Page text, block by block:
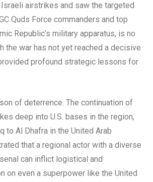
airstrikes and saw the targeted
Quds Force commanders and top
Republic’s military apparatus, is no
the war has not yet reached a decisive
profound strategic lessons for
of deterrence. The continuation of
deep into U.S. bases in the region,
to Al Dhafra in the United Arab
that a regional actor with a diverse
can inflict logistical and
on even a superpower like the United